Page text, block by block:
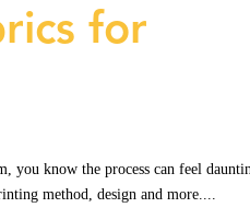
for
you know the process can feel
method, design and more....